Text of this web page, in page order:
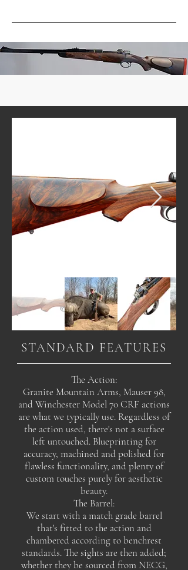
STANDARD FEATURES
The Action:
Granite Mountain Arms, Mauser 98,
and Winchester Model 70 CRF actions
are what we typically use. Regardless of
the action used, there's not a surface
left untouched. Blueprinting for
accuracy, machined and polished for
flawless functionality, and plenty of
custom touches purely for aesthetic
beauty.
The Barrel:
We start with a match grade barrel
that's fitted to the action and
chambered according to benchrest
standards. The sights are then added;
whether they be sourced from NECG,